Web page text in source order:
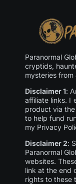
Paranormal
cryptids,
mysteries
Disclaimer 1:
affiliate links. I
product via
to help fund
my Privacy
Disclaimer 2:
Paranormal
websites.
link at the end
rights to these